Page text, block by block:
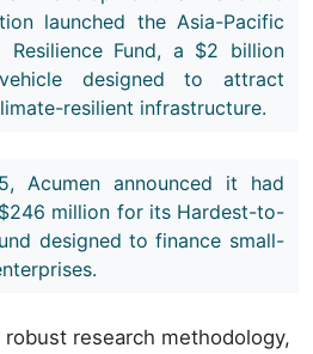
launched the Asia-Pacific
Resilience Fund, a $2 billion
designed to attract
resilient infrastructure.
Acumen announced it had
million for its Hardest-to-
designed to finance small-
robust research methodology,